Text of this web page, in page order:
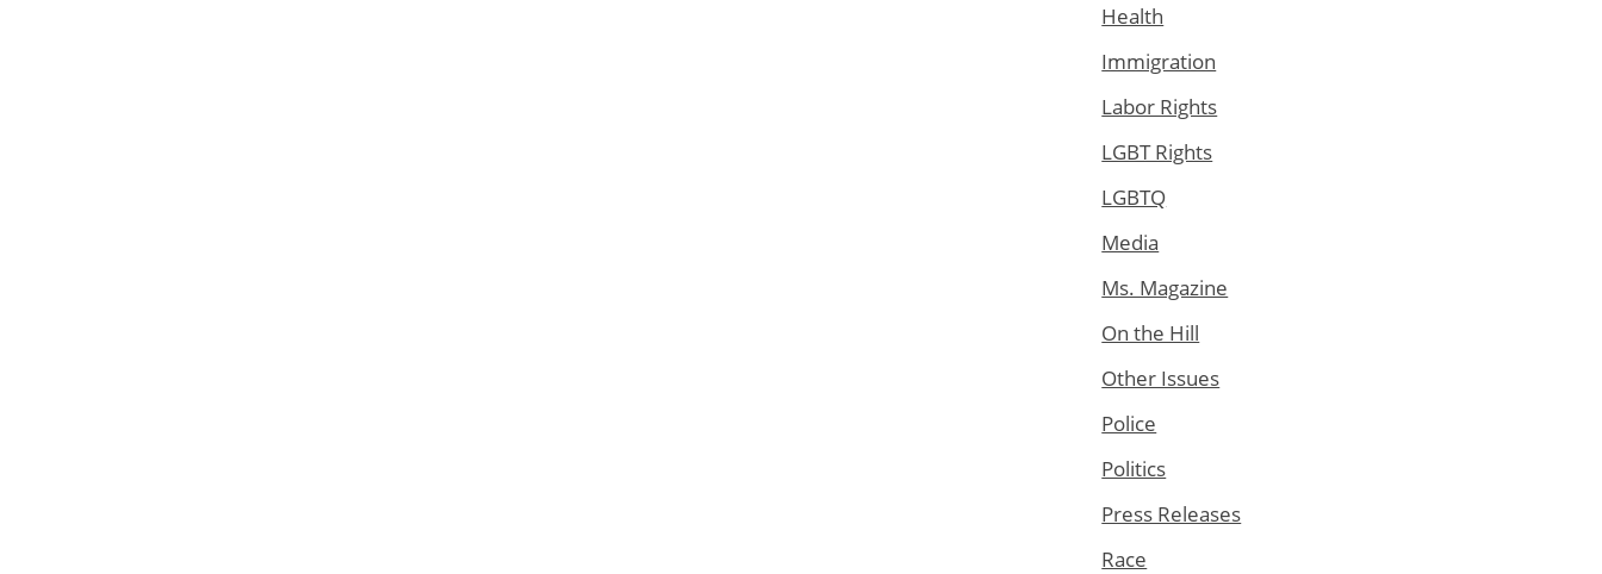
Health
Immigration
Labor Rights
LGBT Rights
LGBTQ
Media
Ms. Magazine
On the Hill
Other Issues
Police
Politics
Press Releases
Race